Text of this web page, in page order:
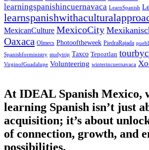
learningspanishincuernavaca LearnSpanish
MexicanCulture MexicoCity
Oaxaca Olmecs Photooftheweek PiedraRajada
Spanishforministry studytrip Taxco Tepoztlan
VirginofGuadalupe Volunteering winterincuernavaca
At IDEAL Spanish Mexico,
learning Spanish isn’t just
acquisition; it’s about
of connection, growth, and
possibilities.